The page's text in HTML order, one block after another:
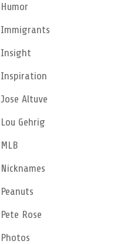
Humor
Immigrants
Insight
Inspiration
Jose Altuve
Lou Gehrig
MLB
Nicknames
Peanuts
Pete Rose
Photos